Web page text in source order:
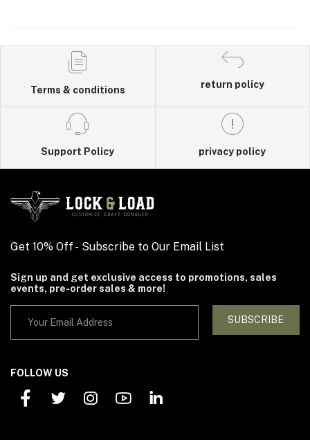
Terms & conditions
return policy
Support Policy privacy policy
Get 10% Off - Subscribe to Our Email List
Sign up and get exclusive access to promotions, sales
events, pre-order sales & more!
SUBSCRIBE
FOLLOW US